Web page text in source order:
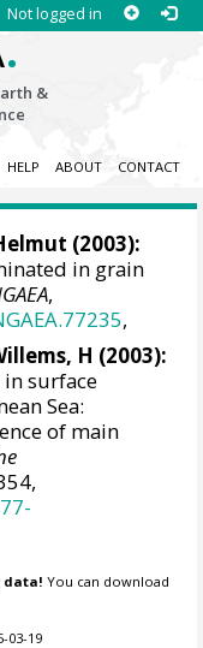
Not logged in
.
&
HELP ABOUT CONTACT
(2003):
in grain
,
,
H (2003):
surface
Sea:
of main
data! You can download
03-19